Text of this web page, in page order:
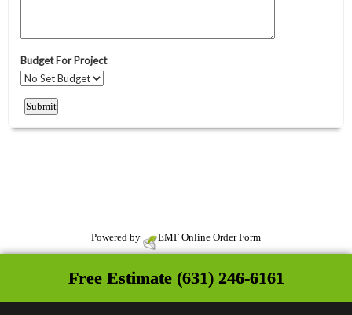
Powered by EMF Online Order Form
Free Estimate (631) 246-6161